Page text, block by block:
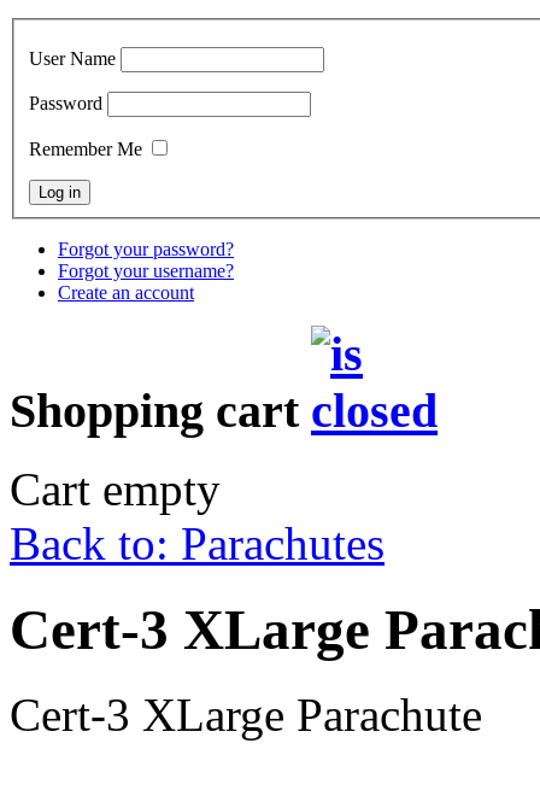
User Name
Password
Remember Me
Forgot your password?
Forgot your username?
Create an account
Shopping cart
Cart empty
Back to: Parachutes
Cert-3 XLarge
Cert-3 XLarge Parachute